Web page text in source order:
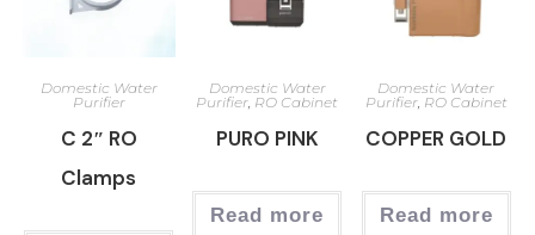
Domestic Water
Purifier
C 2″ RO
Clamps
Domestic Water
Purifier, RO Cabinet
PURO PINK
Read more
Domestic Water
Purifier, RO Cabinet
COPPER GOLD
Read more